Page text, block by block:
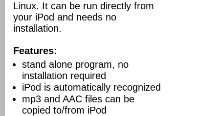
Linux. It can be run directly from
your iPod and needs no
installation.
Features:
stand alone program, no
installation required
iPod is automatically recognized
mp3 and AAC files can be
copied to/from iPod